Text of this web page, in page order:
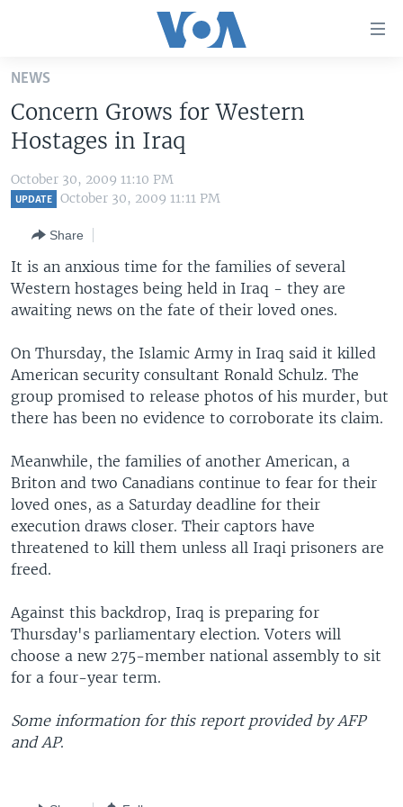
Skip
main
content
Skip
to
main
to
Search
U.S. NEWS
ALL ABOUT AMERICA
AFRICA
EUROPE
MIDDLE EAST
SOUTH & CENTRAL ASIA
BROADCAST PROGRAMS
FOLLOW US
Languages
NEWS
Concern Grows for Western
Hostages in Iraq
October 30, 2009 11:10 PM
UPDATE October 30, 2009 11:11 PM
Share
It is an anxious time for the families of several
Western hostages being held in Iraq - they are
awaiting news on the fate of their loved ones.
On Thursday, the Islamic Army in Iraq said it killed
American security consultant Ronald Schulz. The
group promised to release photos of his murder, but
there has been no evidence to corroborate its claim.
Meanwhile, the families of another American, a
Briton and two Canadians continue to fear for their
loved ones, as a Saturday deadline for their
execution draws closer. Their captors have
threatened to kill them unless all Iraqi prisoners are
freed.
Against this backdrop, Iraq is preparing for
Thursday's parliamentary election. Voters will
choose a new 275-member national assembly to sit
for a four-year term.
Some information for this report provided by AFP
and AP.